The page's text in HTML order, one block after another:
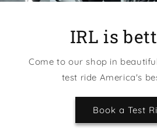
IRL is
Come to our shop in
test ride America's
Book a Test